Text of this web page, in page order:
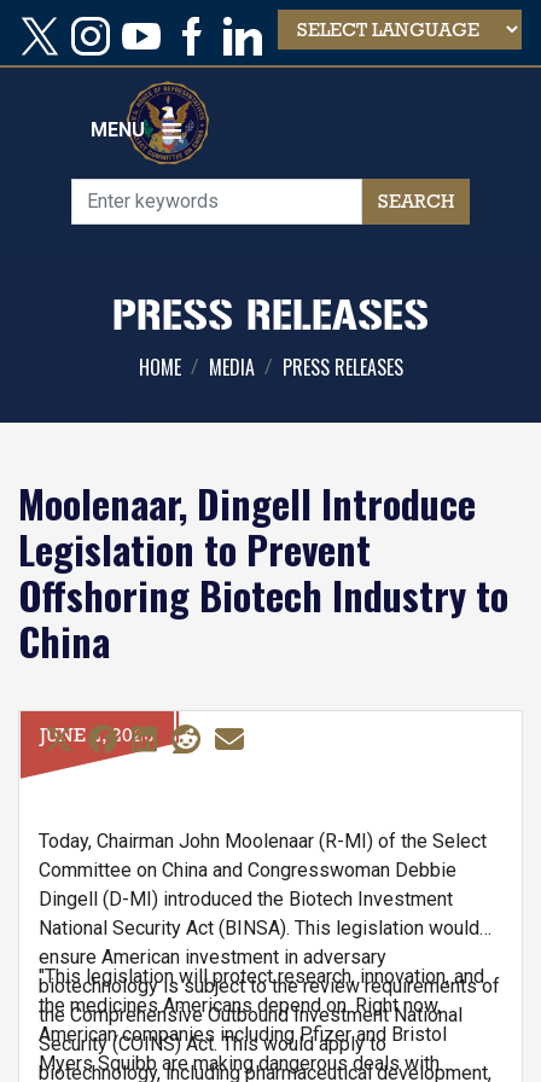
Skip
main
MENU
PRESS RELEASES
HOME MEDIA PRESS RELEASES
Moolenaar, Dingell Introduce
Legislation to Prevent
Offshoring Biotech Industry to
China
JUNE 2, 2026
Today, Chairman John Moolenaar (R-MI) of the Select
Committee on China and Congresswoman Debbie
Dingell (D-MI) introduced the Biotech Investment
National Security Act (BINSA). This legislation would
ensure American investment in adversary
biotechnology is subject to the review requirements of
the Comprehensive Outbound Investment National
Security (COINS) Act. This would apply to
biotechnology, including pharmaceutical development,
"This legislation will protect research, innovation, and
the medicines Americans depend on. Right now,
American companies including Pfizer and Bristol
Myers Squibb are making dangerous deals with